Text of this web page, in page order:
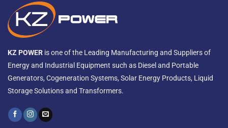
KZ POWER is one of the Leading Manufacturing and Suppliers of
Energy and Industrial Equipment such as Diesel and Portable
Generators, Cogeneration Systems, Solar Energy Products, Liquid
Storage Solutions and Transformers.